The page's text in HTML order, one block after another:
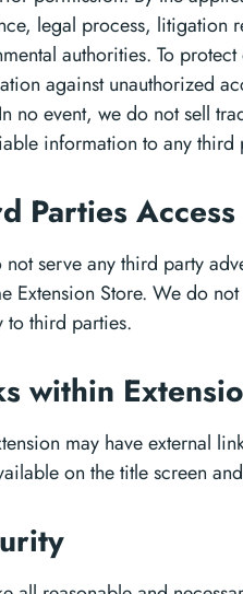
legal process, litigation
authorities. To
against unauthorized
no event, we do not sell
information to any third
Parties
serve any third party
Extension Store. We do
to third parties.
within
may have external
on the title screen